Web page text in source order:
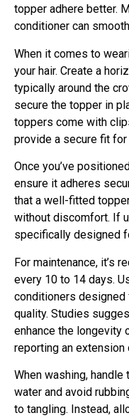
topper adhere better.
conditioner can
When it comes to
your hair. Create a
typically around the
secure the topper in
toppers come with
provide a secure fit for
Once you’ve
ensure it adheres
that a well-fitted
without discomfort. If
specifically designed
For maintenance, it’s
every 10 to 14 days.
conditioners designed
quality. Studies
enhance the longevity
reporting an extension
When washing,
water and avoid
to tangling. Instead,